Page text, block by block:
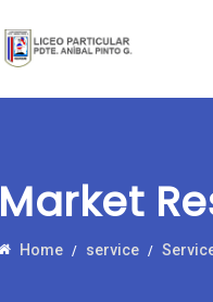
Market
Home service